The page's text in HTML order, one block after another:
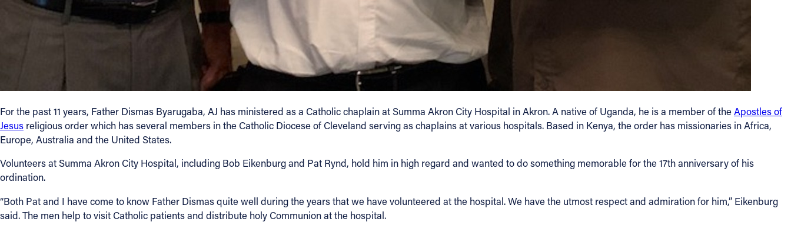
Follow Us
VIMEO
For the past 11 years, Father Dismas Byarugaba, AJ has ministered as a Catholic chaplain at Summa Akron City Hospital in Akron. A native of Uganda, he is a member of theApostles of
Jesus religious order which has several members in the Catholic Diocese of Cleveland serving as chaplains at various hospitals. Based in Kenya, the order has missionaries in Africa,
Europe, Australia and the United States.
Volunteers at Summa Akron City Hospital, including Bob Eikenburg and Pat Rynd, hold him in high regard and wanted to do something memorable for the 17th anniversary of his
ordination.
“Both Pat and I have come to know Father Dismas quite well during the years that we have volunteered at the hospital. We have the utmost respect and admiration for him,” Eikenburg
said. The men help to visit Catholic patients and distribute holy Communion at the hospital.